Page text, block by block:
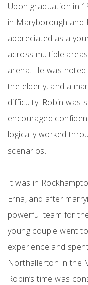
Upon graduation in
in Maryborough and
appreciated as a
across multiple
arena. He was
the elderly, and a
difficulty. Robin was
encouraged
logically worked
scenarios.
It was in
Erna, and after
powerful team for
young couple went
experience and
Northallerton in the
Robin’s time was